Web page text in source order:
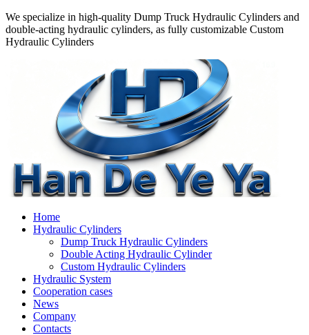
We specialize in high-quality Dump Truck Hydraulic Cylinders and
double-acting hydraulic cylinders, as fully customizable Custom
Hydraulic Cylinders
Home
Hydraulic Cylinders
Dump Truck Hydraulic Cylinders
Double Acting Hydraulic Cylinder
Custom Hydraulic Cylinders
Hydraulic System
Cooperation cases
News
Company
Contacts